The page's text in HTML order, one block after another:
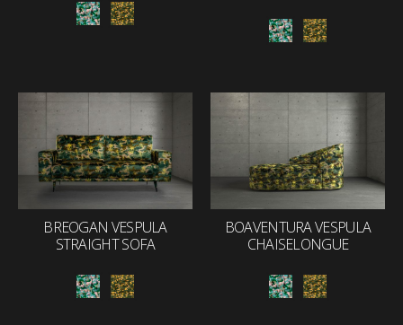
BREOGAN VESPULA
STRAIGHT SOFA
BOAVENTURA VESPULA
CHAISELONGUE